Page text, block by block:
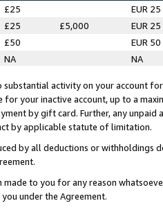
£25
EUR 25
£25 £5,000
EUR 25
£50
EUR 50
NA NA
substantial activity on your account
for your inactive account, up to a
by gift card. Further, any
by applicable statute of limitation.
by all deductions or
made to you for any reason
under the Agreement.